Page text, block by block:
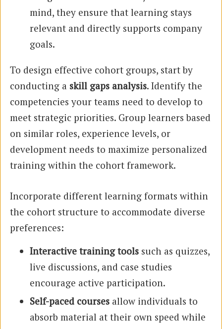
mind, they ensure that learning stays
relevant and directly supports company
goals.
To design effective cohort groups, start by
conducting a skill gaps analysis. Identify the
competencies your teams need to develop to
meet strategic priorities. Group learners based
on similar roles, experience levels, or
development needs to maximize personalized
training within the cohort framework.
Incorporate different learning formats within
the cohort structure to accommodate diverse
preferences:
Interactive training tools such as quizzes,
live discussions, and case studies
encourage active participation.
Self-paced courses allow individuals to
absorb material at their own speed while